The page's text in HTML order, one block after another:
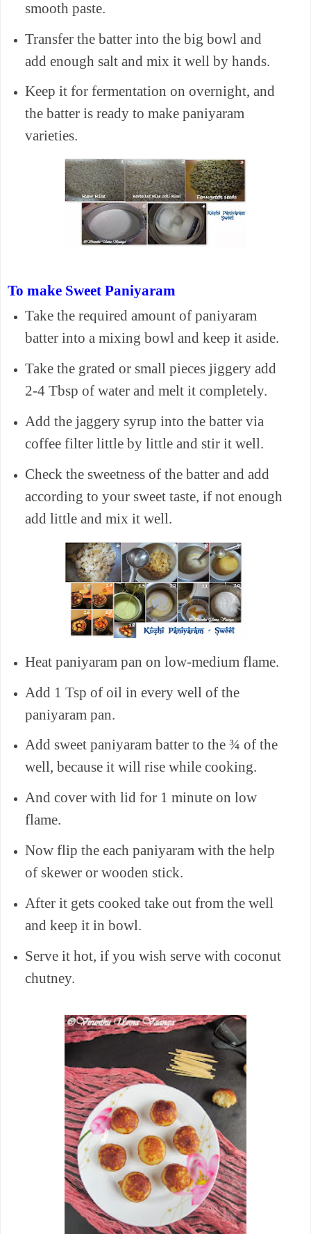
smooth paste.
Transfer the batter into the big bowl and
add enough salt and mix it well by hands.
Keep it for fermentation on overnight, and
the batter is ready to make paniyaram
varieties.
To make Sweet Paniyaram
Take the required amount of paniyaram
batter into a mixing bowl and keep it aside.
Take the grated or small pieces jiggery add
2-4 Tbsp of water and melt it completely.
Add the jaggery syrup into the batter via
coffee filter little by little and stir it well.
Check the sweetness of the batter and add
according to your sweet taste, if not enough
add little and mix it well.
Heat paniyaram pan on low-medium flame.
Add 1 Tsp of oil in every well of the
paniyaram pan.
Add sweet paniyaram batter to the ¾ of the
well, because it will rise while cooking.
And cover with lid for 1 minute on low
flame.
Now flip the each paniyaram with the help
of skewer or wooden stick.
After it gets cooked take out from the well
and keep it in bowl.
Serve it hot, if you wish serve with coconut
chutney.